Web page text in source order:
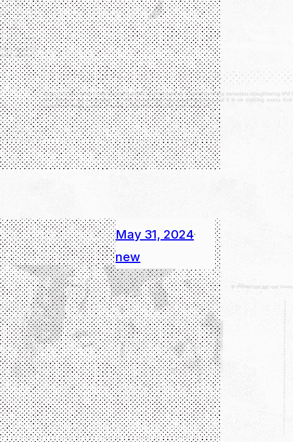
May 31, 2024·
new